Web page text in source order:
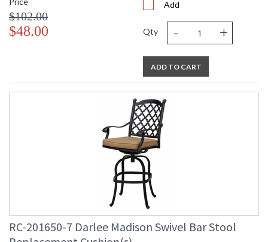
$102.00
$48.00
Add
Qty - +
ADD TO CART
RC-201650-7 Darlee Madison Swivel Bar Stool